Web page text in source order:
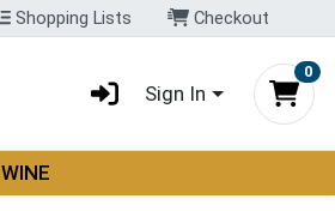
Shopping Lists Checkout
Sign In
0
WINE